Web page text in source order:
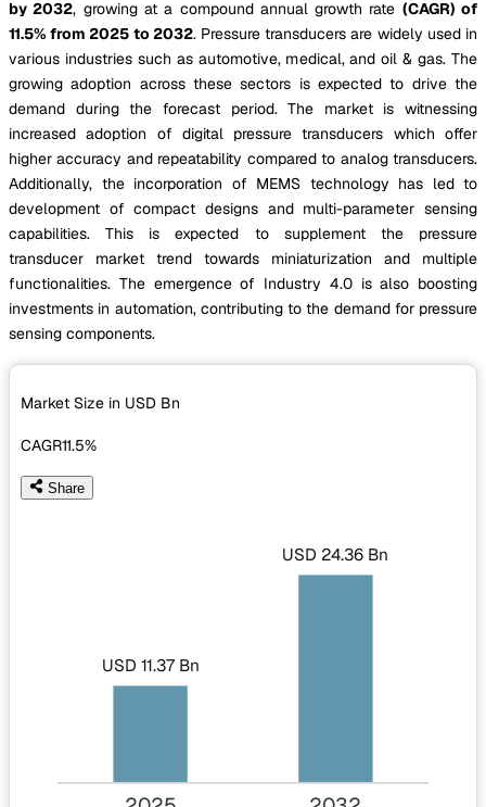
by 2032, growing at a compound annual growth rate (CAGR) of
11.5% from 2025 to 2032. Pressure transducers are widely used in
various industries such as automotive, medical, and oil & gas. The
growing adoption across these sectors is expected to drive the
demand during the forecast period. The market is witnessing
increased adoption of digital pressure transducers which offer
higher accuracy and repeatability compared to analog transducers.
Additionally, the incorporation of MEMS technology has led to
development of compact designs and multi-parameter sensing
capabilities. This is expected to supplement the pressure
transducer market trend towards miniaturization and multiple
functionalities. The emergence of Industry 4.0 is also boosting
investments in automation, contributing to the demand for pressure
sensing components.
Market Size in USD Bn
CAGR11.5%
Share
USD 11.37 Bn
USD 24.36 Bn